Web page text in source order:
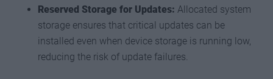
Reserved Storage for Updates: Allocated system
storage ensures that critical updates can be
installed even when device storage is running low,
reducing the risk of update failures.